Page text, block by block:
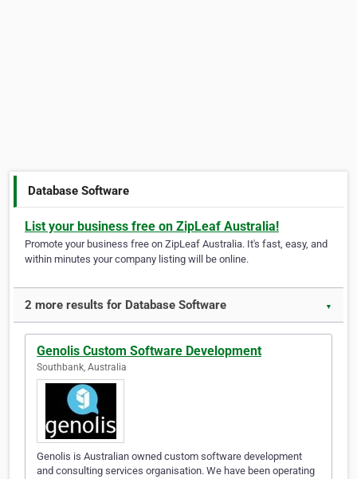
Database Software
List your business free on ZipLeaf Australia!
Promote your business free on ZipLeaf Australia. It's fast, easy, and
within minutes your company listing will be online.
2 more results for Database Software ▼
Genolis Custom Software Development
Southbank, Australia
Genolis is Australian owned custom software development
and consulting services organisation. We have been operating